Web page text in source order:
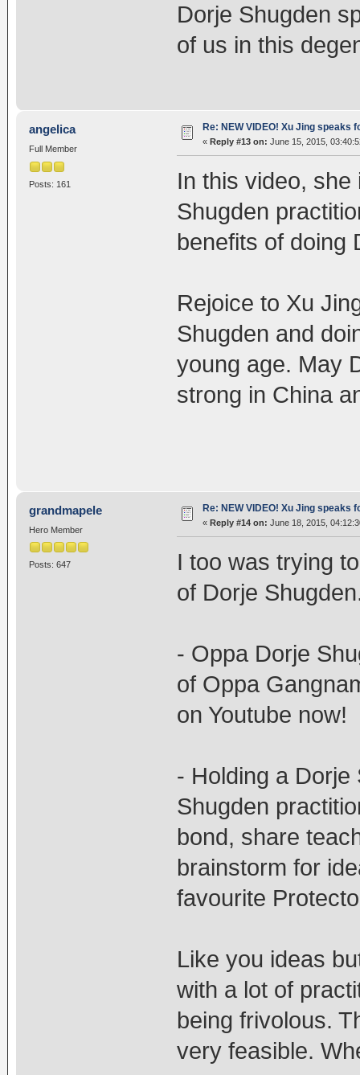
Dorje Shugden
of us in this
angelica
Full Member
Posts: 161
Re: NEW VIDEO! Xu Jing speaks
« Reply #13 on: June 15, 2015,
In this video,
Shugden
benefits of doing
Rejoice to Xu
Shugden and
young age. May
strong in China
grandmapele
Hero Member
Posts: 647
Re: NEW VIDEO! Xu Jing speaks
« Reply #14 on: June 18, 2015,
I too was trying
of Dorje
- Oppa Dorje
of Oppa
on Youtube now!
- Holding a Dorje
Shugden
bond, share
brainstorm for
favourite
Like you ideas
with a lot of
being frivolous.
very feasible.